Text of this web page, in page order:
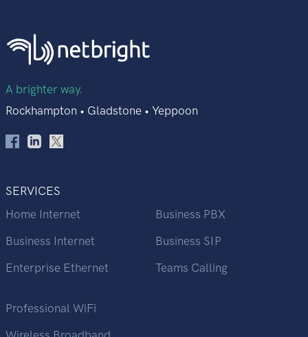
A brighter way.
Rockhampton • Gladstone • Yeppoon
SERVICES
Home Internet
Business Internet
Enterprise Ethernet
Business PBX
Business SIP
Teams Calling
Professional WiFi